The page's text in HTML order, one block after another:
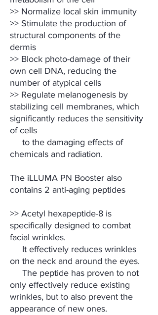
>> Normalize local skin immunity
>> Stimulate the production of
structural components of the
dermis
>> Block photo-damage of their
own cell DNA, reducing the
number of atypical cells
>> Regulate melanogenesis by
stabilizing cell membranes, which
significantly reduces the sensitivity
of cells
to the damaging effects of
chemicals and radiation.
The iLLUMA PN Booster also
contains 2 anti-aging peptides
>> Acetyl hexapeptide-8 is
specifically designed to combat
facial wrinkles.
It effectively reduces wrinkles
on the neck and around the eyes.
The peptide has proven to not
only effectively reduce existing
wrinkles, but to also prevent the
appearance of new ones.